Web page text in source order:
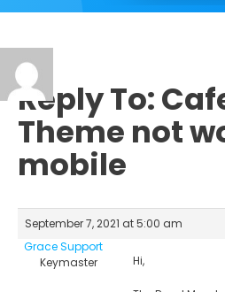
Reply To:
Theme not
mobile
September 7, 2021 at 5:00 am
Grace Support
Keymaster
Hi,